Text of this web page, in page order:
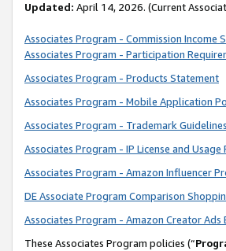
Updated: April 14, 2026. (Current
Associates Program - Commission Income
Associates Program - Participation
Associates Program - Products Statement
Associates Program - Mobile Application
Associates Program - Trademark Guidelines
Associates Program - IP License and Usage
Associates Program - Amazon Influencer
DE Associate Program Comparison
Associates Program - Amazon Creator
These Associates Program policies (“